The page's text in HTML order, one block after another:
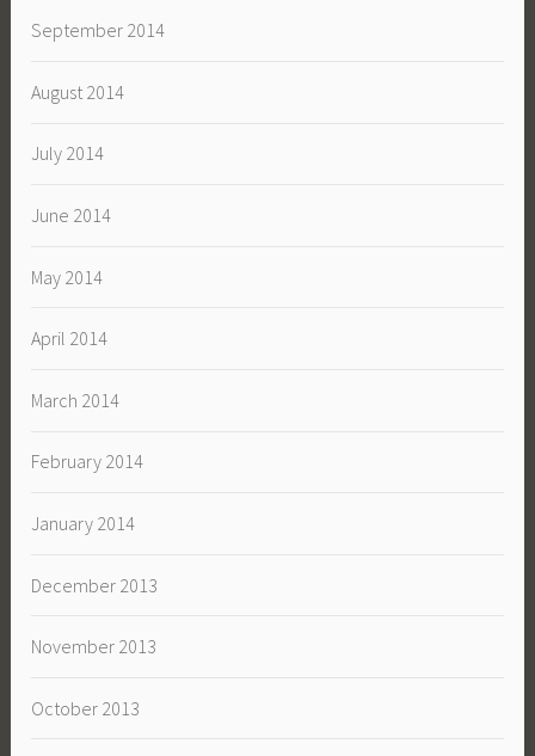
September 2014
August 2014
July 2014
June 2014
May 2014
April 2014
March 2014
February 2014
January 2014
December 2013
November 2013
October 2013